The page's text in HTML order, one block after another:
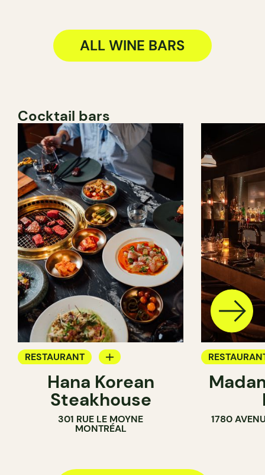
ALL WINE BARS
Cocktail bars
RESTAURANT
COCKTAIL BAR
Hana Korean
Steakhouse
301 RUE LE MOYNE
MONTRÉAL
COCKTAIL
1780